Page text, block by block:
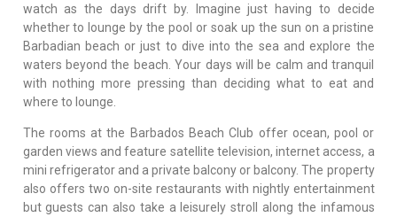
watch as the days drift by. Imagine just having to decide
whether to lounge by the pool or soak up the sun on a pristine
Barbadian beach or just to dive into the sea and explore the
waters beyond the beach. Your days will be calm and tranquil
with nothing more pressing than deciding what to eat and
where to lounge.
The rooms at the Barbados Beach Club offer ocean, pool or
garden views and feature satellite television, internet access, a
mini refrigerator and a private balcony or balcony. The property
also offers two on-site restaurants with nightly entertainment
but guests can also take a leisurely stroll along the infamous